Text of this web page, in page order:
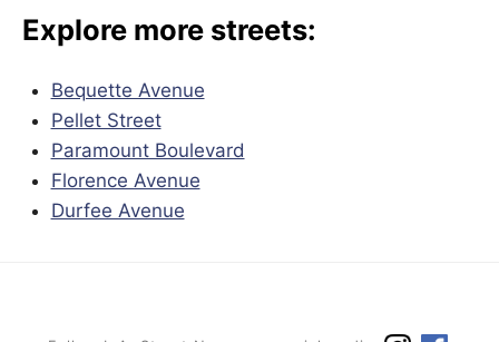
Explore more streets:
Bequette Avenue
Pellet Street
Paramount Boulevard
Florence Avenue
Durfee Avenue